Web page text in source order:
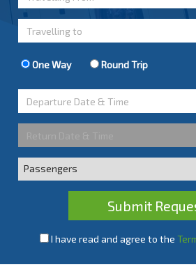
One Way Round Trip
Submit
I have read and agree to the